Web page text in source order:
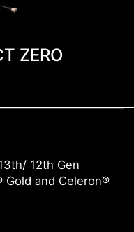
ZERO
12th Gen
Gold and Celeron®